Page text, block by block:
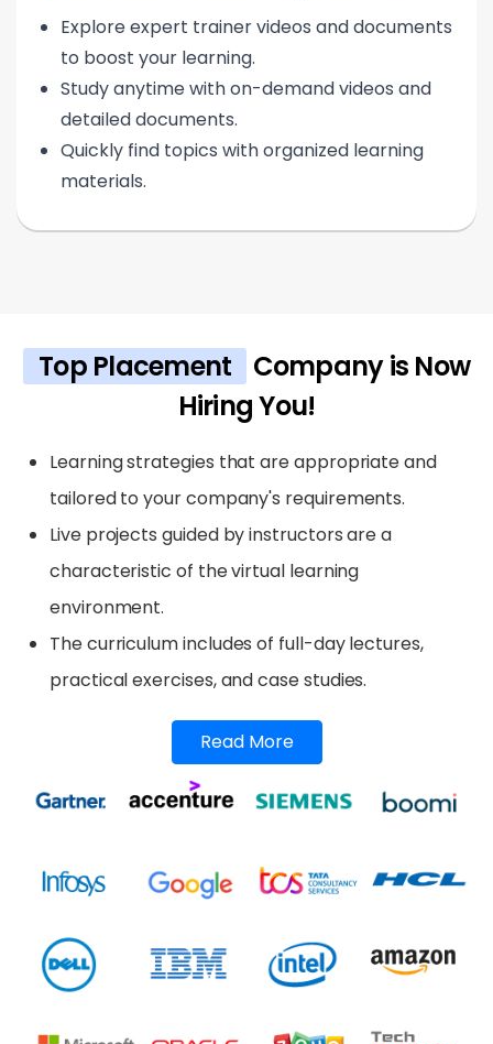
Explore expert trainer videos and documents
to boost your learning.
Study anytime with on-demand videos and
detailed documents.
Quickly find topics with organized learning
materials.
Top Placement
Company is Now
Hiring You!
Learning strategies that are appropriate and
tailored to your company's requirements.
Live projects guided by instructors are a
characteristic of the virtual learning
environment.
The curriculum includes of full-day lectures,
practical exercises, and case studies.
Read More